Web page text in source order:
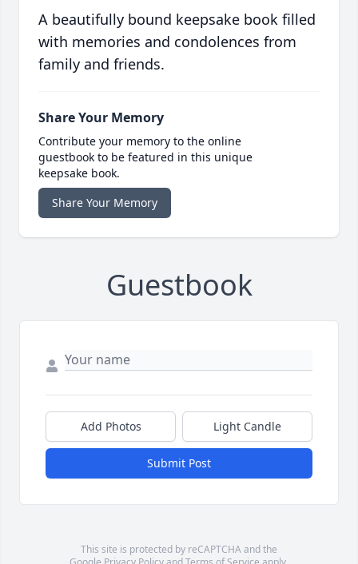
A beautifully bound keepsake book filled
with memories and condolences from
family and friends.
Share Your Memory
Contribute your memory to the online
guestbook to be featured in this unique
keepsake book.
Share Your Memory
Guestbook
Add Photos Light Candle
Submit Post
This site is protected by reCAPTCHA and the